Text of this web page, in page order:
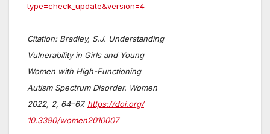
type=check_update&version=4
Citation: Bradley, S.J. Understanding
Vulnerability in Girls and Young
Women with High-Functioning
Autism Spectrum Disorder. Women
2022, 2, 64–67. https://doi.org/
10.3390/women2010007